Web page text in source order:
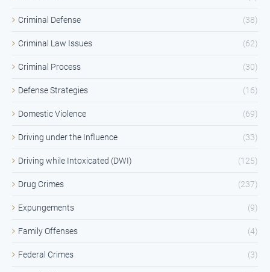
Criminal Defense (38)
Criminal Law Issues (62)
Criminal Process (30)
Defense Strategies (16)
Domestic Violence (69)
Driving under the Influence (33)
Driving while Intoxicated (DWI) (125)
Drug Crimes (237)
Expungements (9)
Family Offenses (4)
Federal Crimes (3)